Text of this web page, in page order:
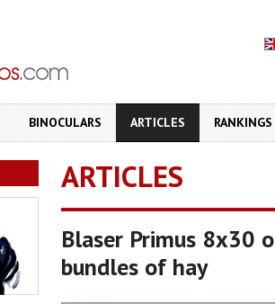
BINOCULARS ARTICLES RANKINGS
ARTICLES
Blaser Primus 8x30
bundles of hay